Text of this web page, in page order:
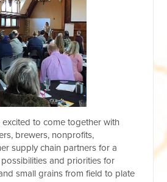
to come together with
brewers, nonprofits,
supply chain partners for a
and priorities for
small grains from field to plate